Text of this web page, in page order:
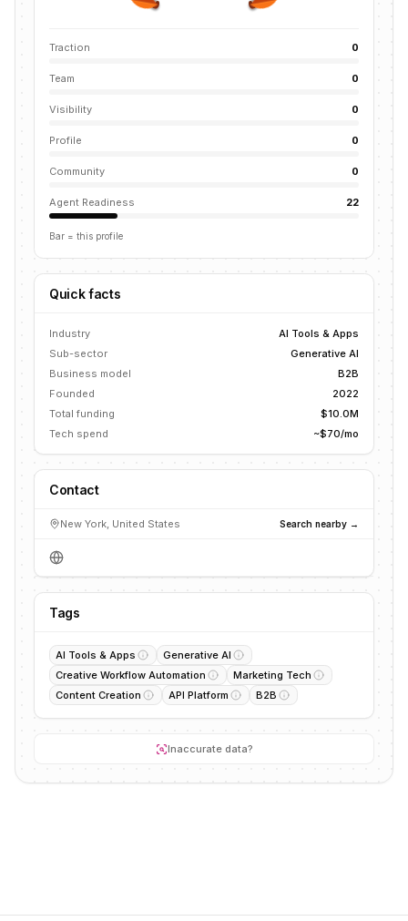
Traction 0
Team 0
Visibility 0
Profile 0
Community 0
Agent Readiness 22
Bar = this profile
Quick facts
Industry
AI Tools & Apps
Sub-sector
Generative AI
Business model
B2B
Founded
2022
Total funding
$10.0M
Tech spend
~$70/mo
Contact
New York, United States Search nearby →
Tags
AI Tools & Apps
Generative AI
Creative Workflow Automation
Marketing Tech
Content Creation
API Platform B2B
Inaccurate data?